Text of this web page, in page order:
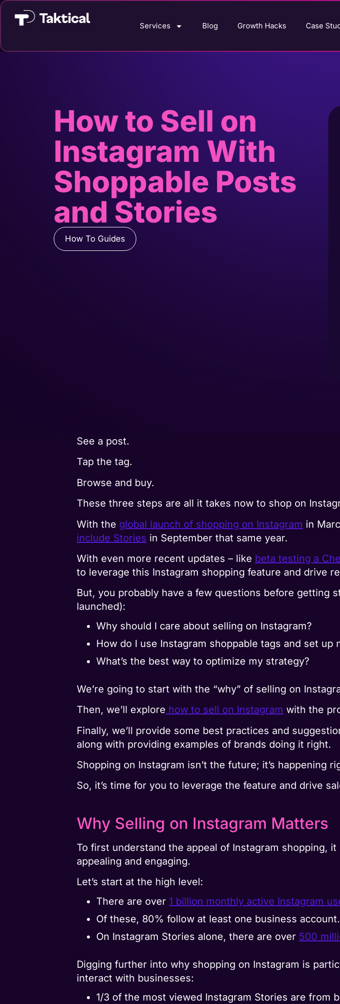
Services Blog Growth Hacks Case
How to Sell on
Instagram With
Shoppable Posts
and Stories
How To Guides
See a post.
Tap the tag.
Browse and buy.
These three steps are all it takes now to shop on
With the global launch of shopping on Instagram in
include Stories in September that same year.
With even more recent updates – like beta testing a
to leverage this Instagram shopping feature and drive
But, you probably have a few questions before getting
launched):
Why should I care about selling on Instagram?
How do I use Instagram shoppable tags and set up
What’s the best way to optimize my strategy?
We’re going to start with the “why” of selling on
Then, we’ll explore how to sell on Instagram with the
Finally, we’ll provide some best practices and
along with providing examples of brands doing it right.
Shopping on Instagram isn’t the future; it’s happening
So, it’s time for you to leverage the feature and drive
Why Selling on Instagram Matters
To first understand the appeal of Instagram shopping,
appealing and engaging.
Let’s start at the high level:
There are over 1 billion monthly active Instagram
Of these, 80% follow at least one business account.
On Instagram Stories alone, there are over 500
Digging further into why shopping on Instagram is
interact with businesses:
1/3 of the most viewed Instagram Stories are from